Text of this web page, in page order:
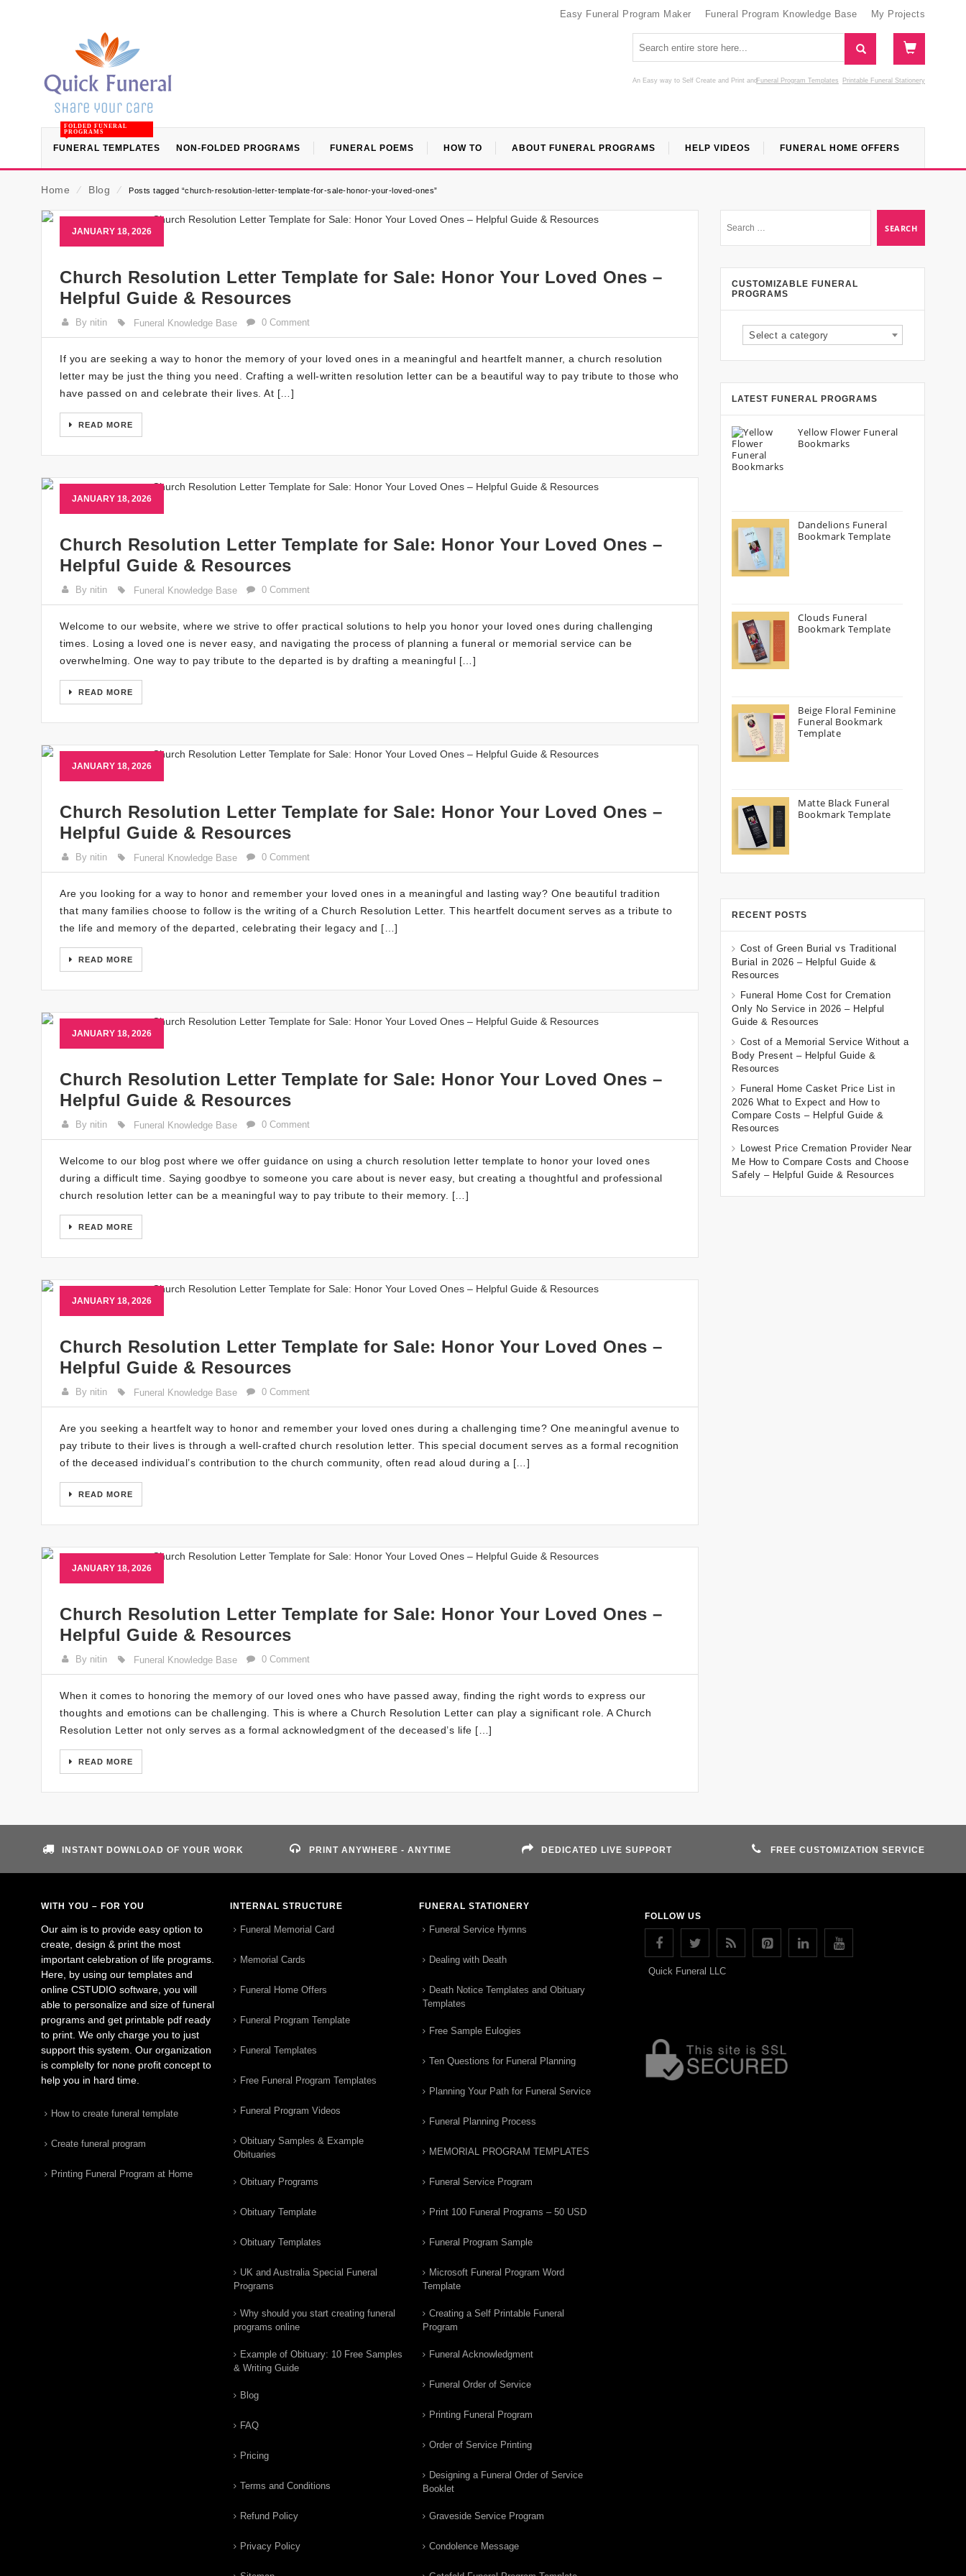
Easy Funeral Program Maker Funeral Program Knowledge Base My Projects
An Easy way to Self Create and Print Funeral Program Templates
and Printable Funeral Stationery
FUNERAL TEMPLATES
FOLDED FUNERAL
PROGRAMS
NON-FOLDED PROGRAMS FUNERAL POEMS HOW TO ABOUT FUNERAL PROGRAMS HELP VIDEOS FUNERAL HOME OFFERS
Home ⁄ Blog ⁄ Posts tagged “church-resolution-letter-template-for-sale-honor-your-loved-ones”
JANUARY 18, 2026
Church Resolution Letter Template for Sale: Honor Your Loved Ones –
Helpful Guide & Resources
By nitin Funeral Knowledge Base 0 Comment
If you are seeking a way to honor the memory of your loved ones in a meaningful and heartfelt manner, a church resolution
letter may be just the thing you need. Crafting a well-written resolution letter can be a beautiful way to pay tribute to those who
have passed on and celebrate their lives. At […]
READ MORE
JANUARY 18, 2026
Church Resolution Letter Template for Sale: Honor Your Loved Ones –
Helpful Guide & Resources
By nitin Funeral Knowledge Base 0 Comment
Welcome to our website, where we strive to offer practical solutions to help you honor your loved ones during challenging
times. Losing a loved one is never easy, and navigating the process of planning a funeral or memorial service can be
overwhelming. One way to pay tribute to the departed is by drafting a meaningful […]
READ MORE
JANUARY 18, 2026
Church Resolution Letter Template for Sale: Honor Your Loved Ones –
Helpful Guide & Resources
By nitin Funeral Knowledge Base 0 Comment
Are you looking for a way to honor and remember your loved ones in a meaningful and lasting way? One beautiful tradition
that many families choose to follow is the writing of a Church Resolution Letter. This heartfelt document serves as a tribute to
the life and memory of the departed, celebrating their legacy and […]
READ MORE
JANUARY 18, 2026
Church Resolution Letter Template for Sale: Honor Your Loved Ones –
Helpful Guide & Resources
By nitin Funeral Knowledge Base 0 Comment
Welcome to our blog post where we offer guidance on using a church resolution letter template to honor your loved ones
during a difficult time. Saying goodbye to someone you care about is never easy, but creating a thoughtful and professional
church resolution letter can be a meaningful way to pay tribute to their memory. […]
READ MORE
JANUARY 18, 2026
Church Resolution Letter Template for Sale: Honor Your Loved Ones –
Helpful Guide & Resources
By nitin Funeral Knowledge Base 0 Comment
Are you seeking a heartfelt way to honor and remember your loved ones during a challenging time? One meaningful avenue to
pay tribute to their lives is through a well-crafted church resolution letter. This special document serves as a formal recognition
of the deceased individual’s contribution to the church community, often read aloud during a […]
READ MORE
JANUARY 18, 2026
Church Resolution Letter Template for Sale: Honor Your Loved Ones –
Helpful Guide & Resources
By nitin Funeral Knowledge Base 0 Comment
When it comes to honoring the memory of our loved ones who have passed away, finding the right words to express our
thoughts and emotions can be challenging. This is where a Church Resolution Letter can play a significant role. A Church
Resolution Letter not only serves as a formal acknowledgment of the deceased’s life […]
READ MORE
CUSTOMIZABLE FUNERAL
PROGRAMS
Select a category
LATEST FUNERAL PROGRAMS
Yellow Flower Funeral
Bookmarks
Dandelions Funeral
Bookmark Template
Clouds Funeral
Bookmark Template
Beige Floral Feminine
Funeral Bookmark
Template
Matte Black Funeral
Bookmark Template
RECENT POSTS
Cost of Green Burial vs Traditional
Burial in 2026 – Helpful Guide &
Resources
Funeral Home Cost for Cremation
Only No Service in 2026 – Helpful
Guide & Resources
Cost of a Memorial Service Without a
Body Present – Helpful Guide &
Resources
Funeral Home Casket Price List in
2026 What to Expect and How to
Compare Costs – Helpful Guide &
Resources
Lowest Price Cremation Provider Near
Me How to Compare Costs and Choose
Safely – Helpful Guide & Resources
INSTANT DOWNLOAD OF YOUR WORK PRINT ANYWHERE - ANYTIME DEDICATED LIVE SUPPORT FREE CUSTOMIZATION SERVICE
WITH YOU – FOR YOU
Our aim is to provide easy option to
create, design & print the most
important celebration of life programs.
Here, by using our templates and
online CSTUDIO software, you will
able to personalize and size of funeral
programs and get printable pdf ready
to print. We only charge you to just
support this system. Our organization
is complelty for none profit concept to
help you in hard time.
How to create funeral template
Create funeral program
Printing Funeral Program at Home
INTERNAL STRUCTURE
Funeral Memorial Card
Memorial Cards
Funeral Home Offers
Funeral Program Template
Funeral Templates
Free Funeral Program Templates
Funeral Program Videos
Obituary Samples & Example
Obituaries
Obituary Programs
Obituary Template
Obituary Templates
UK and Australia Special Funeral
Programs
Why should you start creating funeral
programs online
Example of Obituary: 10 Free Samples
& Writing Guide
Blog
FAQ
Pricing
Terms and Conditions
Refund Policy
Privacy Policy
FUNERAL STATIONERY
Funeral Service Hymns
Dealing with Death
Death Notice Templates and Obituary
Templates
Free Sample Eulogies
Ten Questions for Funeral Planning
Planning Your Path for Funeral Service
Funeral Planning Process
MEMORIAL PROGRAM TEMPLATES
Funeral Service Program
Print 100 Funeral Programs – 50 USD
Funeral Program Sample
Microsoft Funeral Program Word
Template
Creating a Self Printable Funeral
Program
Funeral Acknowledgment
Funeral Order of Service
Printing Funeral Program
Order of Service Printing
Designing a Funeral Order of Service
Booklet
Graveside Service Program
Condolence Message
FOLLOW US
Quick Funeral LLC